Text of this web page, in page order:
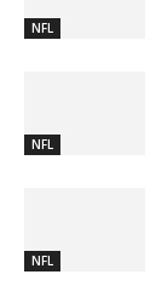
NFL
NFL
NFL